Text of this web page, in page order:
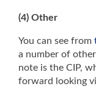
(4) Other
You can see from
a number of
note is the CIP,
forward looking